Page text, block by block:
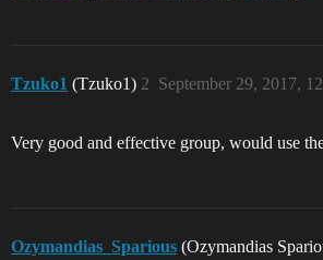
Tzuko1 (Tzuko1) September 29, 2017,
2
Very good and effective group, would use
Ozymandias_Sparious (Ozymandias